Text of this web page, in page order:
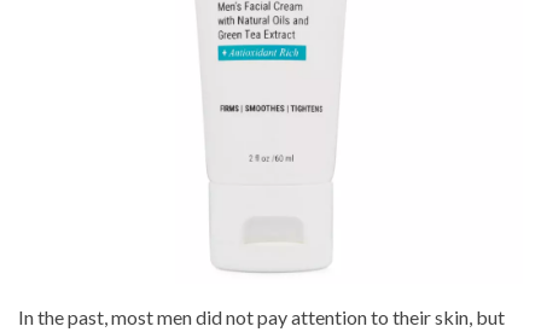
In the past, most men did not pay attention to their skin, but